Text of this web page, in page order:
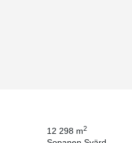
12 298 m2